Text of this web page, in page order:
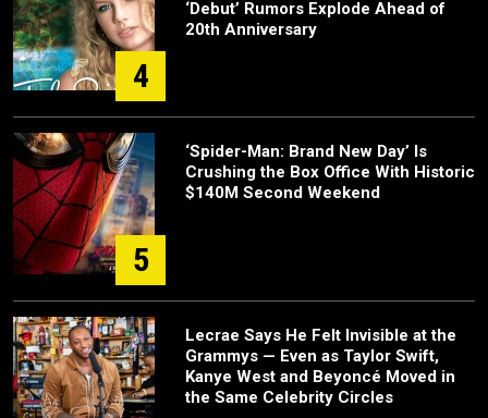
4
‘Debut’ Rumors Explode Ahead of
20th Anniversary
5
‘Spider-Man: Brand New Day’ Is
Crushing the Box Office With Historic
$140M Second Weekend
Lecrae Says He Felt Invisible at the
Grammys — Even as Taylor Swift,
Kanye West and Beyoncé Moved in
the Same Celebrity Circles